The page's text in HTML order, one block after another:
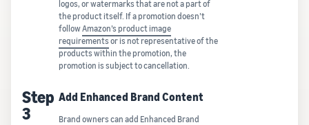
logos, or watermarks that are not a part of
the product itself. If a promotion doesn’t
followAmazon’s product image
requirements or is not representative of the
products within the promotion, the
promotion is subject to cancellation.
Step
3
Add Enhanced Brand Content
Brand owners can add Enhanced Brand